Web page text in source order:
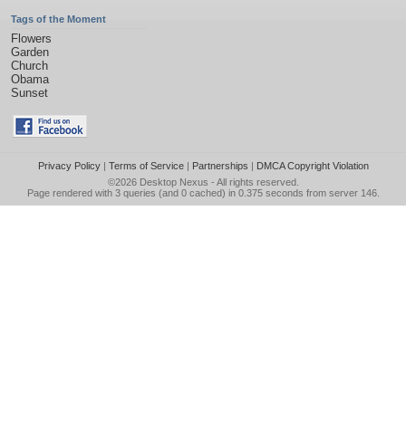
Tags of the Moment
Flowers
Garden
Church
Obama
Sunset
Privacy Policy| Terms of Service| Partnerships | DMCA Copyright Violation
©2026 Desktop Nexus - All rights reserved.
Page rendered with 3 queries (and 0 cached) in 0.375 seconds from server 146.